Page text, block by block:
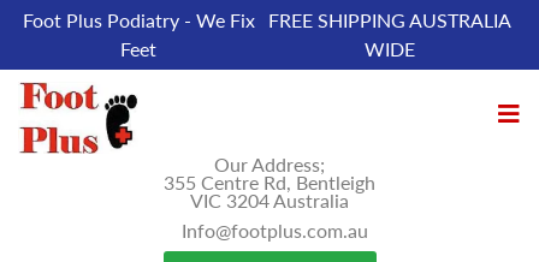
Foot Plus Podiatry - We Fix
Feet
FREE SHIPPING AUSTRALIA
WIDE
Our Address;
355 Centre Rd, Bentleigh
VIC 3204 Australia
Info@footplus.com.au